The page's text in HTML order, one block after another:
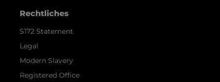
Rechtliches
S172 Statement
Legal
Modern Slavery
Registered Office